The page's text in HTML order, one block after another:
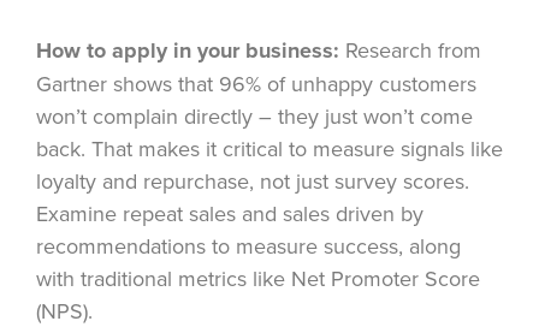
How to apply in your business: Research from
Gartner shows that 96% of unhappy customers
won’t complain directly – they just won’t come
back. That makes it critical to measure signals like
loyalty and repurchase, not just survey scores.
Examine repeat sales and sales driven by
recommendations to measure success, along
with traditional metrics like Net Promoter Score
(NPS).